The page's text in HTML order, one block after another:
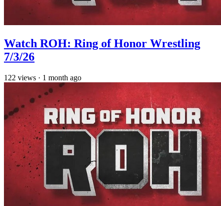
Watch ROH: Ring of Honor Wrestling
7/3/26
122 views · 1 month ago